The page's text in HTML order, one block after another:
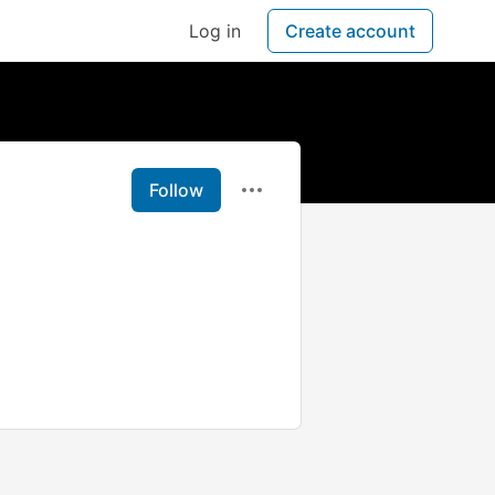
Log in Create account
Follow